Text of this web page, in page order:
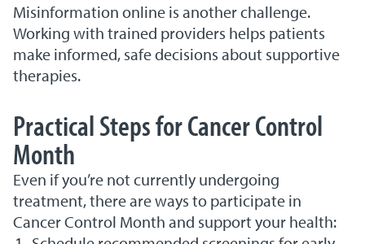
Misinformation online is another challenge.
Working with trained providers helps patients
make informed, safe decisions about supportive
therapies.
Practical Steps for Cancer Control
Month
Even if you’re not currently undergoing
treatment, there are ways to participate in
Cancer Control Month and support your health: